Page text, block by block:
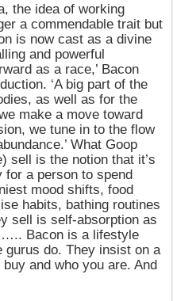
the idea of working
a commendable trait but
is now cast as a divine
and powerful
as a race,’ Bacon
‘A big part of the
as well as for the
make a move toward
we tune in to the flow
What Goop
sell is the notion that it’s
for a person to spend
mood shifts, food
habits, bathing routines
sell is self-​absorption as
Bacon is a lifestyle
do. They insist on a
and who you are. And